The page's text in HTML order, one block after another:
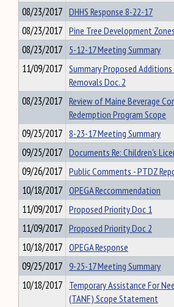
08/23/2017 DHHS Response 8-22-17
08/23/2017 Pine Tree Development Zones
08/23/2017 5-12-17 Meeting Summary
11/09/2017 Summary Proposed Additions
Removals Doc. 2
08/23/2017 Review of Maine Beverage
Redemption Program Scope
09/25/2017 8-23-17 Meeting Summary
09/25/2017 Documents Re: Children's
09/26/2017 Public Comments - PTDZ
10/18/2017 OPEGA Reccommendation
11/09/2017 Proposed Priority Doc 1
11/09/2017 Proposed Priority Doc 2
10/18/2017 OPEGA Response
09/25/2017 9-25-17 Meeting Summary
10/18/2017 Temporary Assistance For
(TANF) Scope Statement